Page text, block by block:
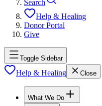
Search
Help & Healing
Donor Portal
Give
Toggle Sidebar
Help & Healing Close
What We Do